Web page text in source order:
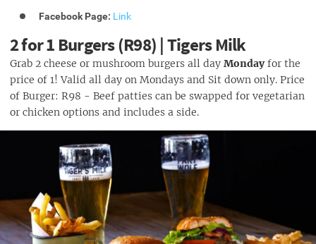
Facebook Page: Link
2 for 1 Burgers (R98) | Tigers Milk
Grab 2 cheese or mushroom burgers all day Mondayfor the
price of 1! Valid all day on Mondays and Sit down only. Price
of Burger: R98 - Beef patties can be swapped for vegetarian
or chicken options and includes a side.